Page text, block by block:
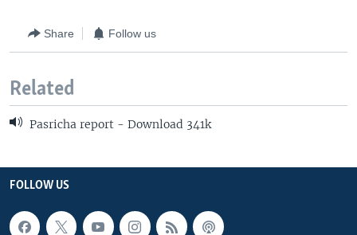
Share Follow us
Related
Pasricha report - Download 341k
FOLLOW US